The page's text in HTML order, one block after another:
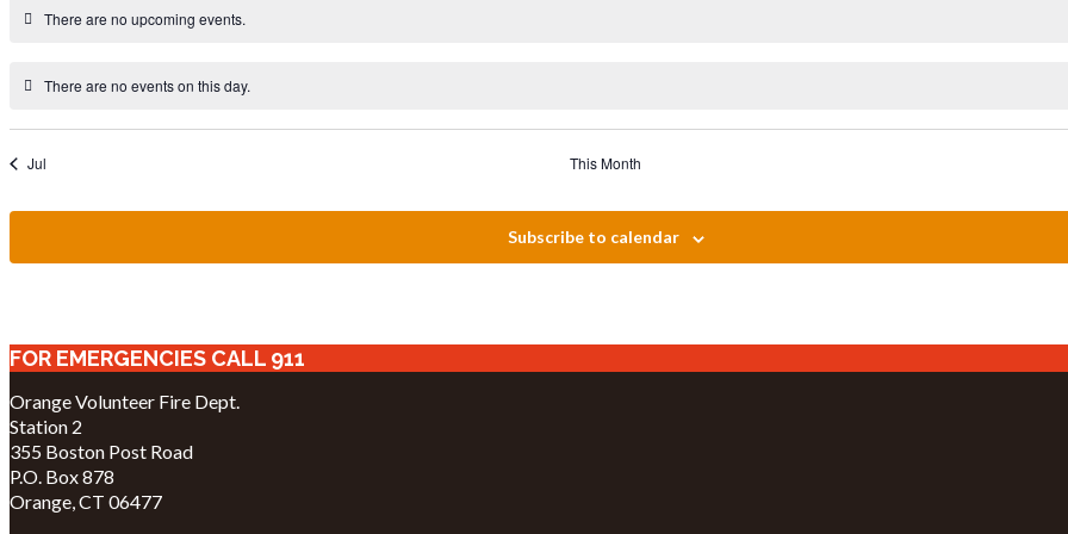
There are no upcoming events.
There are no events on this day.
Jul This Month
Subscribe to calendar
FOR EMERGENCIES CALL 911
Orange Volunteer Fire Dept.
Station 2
355 Boston Post Road
P.O. Box 878
Orange, CT 06477